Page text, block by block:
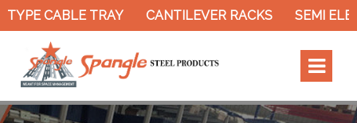
CABLE TRAY CANTILEVER RACKS SEMI